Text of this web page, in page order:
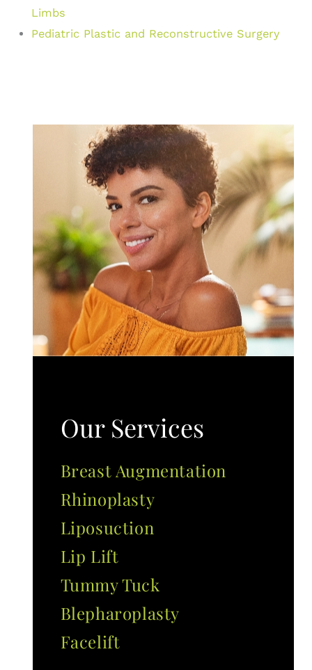
Limbs
Pediatric Plastic and Reconstructive Surgery
Our Services
Breast Augmentation
Rhinoplasty
Liposuction
Lip Lift
Tummy Tuck
Blepharoplasty
Facelift